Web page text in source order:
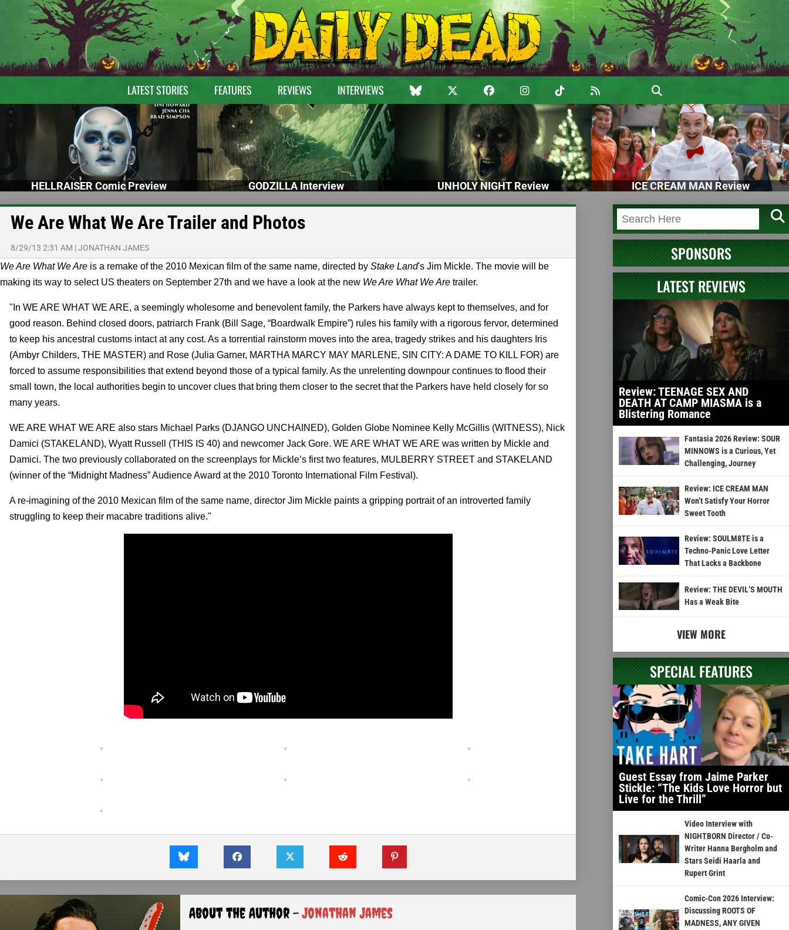
LATEST STORIES FEATURES REVIEWS INTERVIEWS
HELLRAISER Comic Preview GODZILLA Interview UNHOLY NIGHT Review ICE CREAM MAN Review
We Are What We Are Trailer and Photos
8/29/13 2:31 AM |JONATHAN JAMES
We Are What We Are is a remake of the 2010 Mexican film of the same name, directed by Stake Land's Jim Mickle. The movie will be
making its way to select US theaters on September 27th and we have a look at the new We Are What We Are trailer.
"In WE ARE WHAT WE ARE, a seemingly wholesome and benevolent family, the Parkers have always kept to themselves, and for
good reason. Behind closed doors, patriarch Frank (Bill Sage, “Boardwalk Empire”) rules his family with a rigorous fervor, determined
to keep his ancestral customs intact at any cost. As a torrential rainstorm moves into the area, tragedy strikes and his daughters Iris
(Ambyr Childers, THE MASTER) and Rose (Julia Garner, MARTHA MARCY MAY MARLENE, SIN CITY: A DAME TO KILL FOR) are
forced to assume responsibilities that extend beyond those of a typical family. As the unrelenting downpour continues to flood their
small town, the local authorities begin to uncover clues that bring them closer to the secret that the Parkers have held closely for so
many years.
WE ARE WHAT WE ARE also stars Michael Parks (DJANGO UNCHAINED), Golden Globe Nominee Kelly McGillis (WITNESS), Nick
Damici (STAKELAND), Wyatt Russell (THIS IS 40) and newcomer Jack Gore. WE ARE WHAT WE ARE was written by Mickle and
Damici. The two previously collaborated on the screenplays for Mickle’s first two features, MULBERRY STREET and STAKELAND
(winner of the “Midnight Madness” Audience Award at the 2010 Toronto International Film Festival).
A re-imagining of the 2010 Mexican film of the same name, director Jim Mickle paints a gripping portrait of an introverted family
struggling to keep their macabre traditions alive."
About the Author -Jonathan James
SPONSORS
LATEST REVIEWS
Review: TEENAGE SEX AND
DEATH AT CAMP MIASMA is a
Blistering Romance
Fantasia 2026 Review: SOUR
MINNOWS is a Curious, Yet
Challenging, Journey
Review: ICE CREAM MAN
Won’t Satisfy Your Horror
Sweet Tooth
Review: SOULM8TE is a
Techno-Panic Love Letter
That Lacks a Backbone
Review: THE DEVIL’S MOUTH
Has a Weak Bite
VIEW MORE
SPECIAL FEATURES
Guest Essay from Jaime Parker
Stickle: “The Kids Love Horror but
Live for the Thrill”
Video Interview with
NIGHTBORN Director / Co-
Writer Hanna Bergholm and
Stars Seidi Haarla and
Rupert Grint
Comic-Con 2026 Interview:
Discussing ROOTS OF
MADNESS, ANY GIVEN